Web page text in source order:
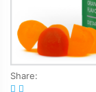
Share: